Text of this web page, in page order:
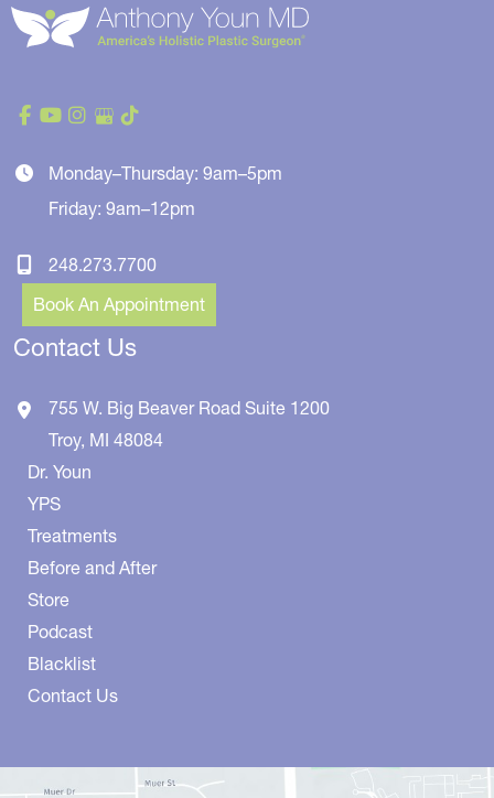
Monday–Thursday: 9am–5pm
Friday: 9am–12pm
248.273.7700
Book An Appointment
Contact Us
755 W. Big Beaver Road Suite 1200
Troy, MI 48084
Dr. Youn
YPS
Treatments
Before and After
Store
Podcast
Blacklist
Contact Us